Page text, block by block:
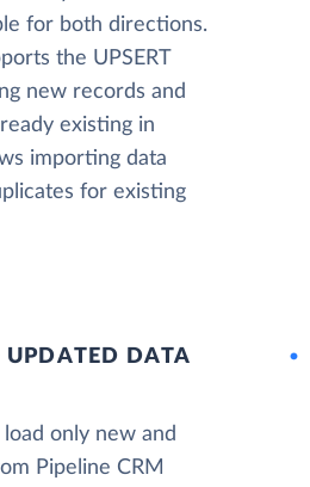
for both directions.
the UPSERT
new records and
existing in
importing data
for existing
UPDATED DATA
load only new and
Pipeline CRM